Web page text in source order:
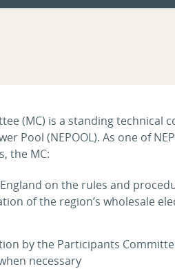
(MC) is a standing technical
Pool (NEPOOL). As one of
the MC:
England on the rules and
of the region’s wholesale
by the Participants
necessary